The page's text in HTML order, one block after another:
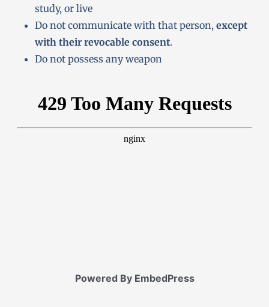
study, or live
Do not communicate with that person, except
with their revocable consent.
Do not possess any weapon
Powered By EmbedPress